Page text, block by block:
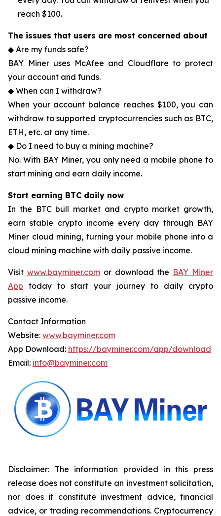
reach $100.
The issues that users are most concerned about
◆ Are my funds safe?
BAY Miner uses McAfee and Cloudflare to protect
your account and funds.
◆ When can I withdraw?
When your account balance reaches $100, you can
withdraw to supported cryptocurrencies such as BTC,
ETH, etc. at any time.
◆ Do I need to buy a mining machine?
No. With BAY Miner, you only need a mobile phone to
start mining and earn daily income.
Start earning BTC daily now
In the BTC bull market and crypto market growth,
earn stable crypto income every day through BAY
Miner cloud mining, turning your mobile phone into a
cloud mining machine with daily passive income.
Visit www.bayminer.comor download the BAY Miner
App today to start your journey to daily crypto
passive income.
Contact Information
Website: www.bayminer.com
App Download: https://bayminer.com/app/download
Email: info@bayminer.com
Disclaimer: The information provided in this press
release does not constitute an investment solicitation,
nor does it constitute investment advice, financial
advice, or trading recommendations. Cryptocurrency